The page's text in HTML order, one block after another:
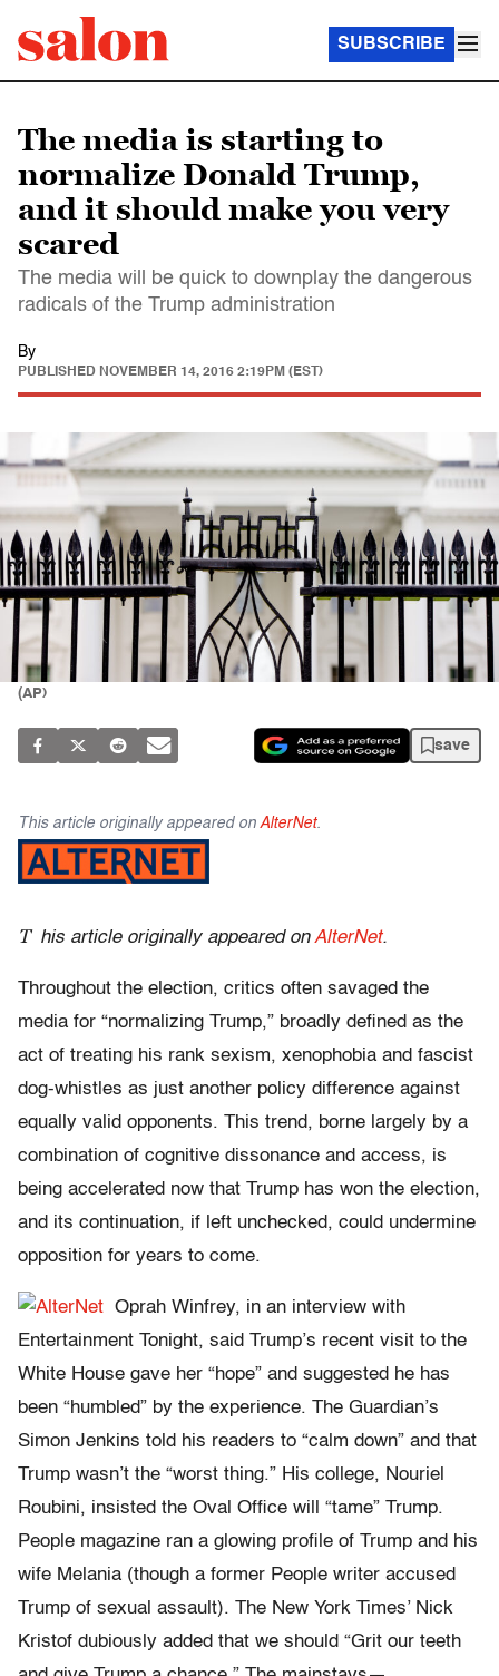
SUBSCRIBE
The media is starting to
normalize Donald Trump,
and it should make you very
scared
The media will be quick to downplay the dangerous
radicals of the Trump administration
By
PUBLISHED NOVEMBER 14, 2016 2:19PM (EST)
(AP)
save
This article originally appeared on AlterNet.
T his article originally appeared onAlterNet.
Throughout the election, critics often savaged the
media for “normalizing Trump,” broadly defined as the
act of treating his rank sexism, xenophobia and fascist
dog-whistles as just another policy difference against
equally valid opponents. This trend, borne largely by a
combination of cognitive dissonance and access, is
being accelerated now that Trump has won the election,
and its continuation, if left unchecked, could undermine
opposition for years to come.
Oprah Winfrey, in an interview with
Entertainment Tonight, said Trump’s recent visit to the
White House gave her “hope” and suggested he has
been “humbled” by the experience. The Guardian’s
Simon Jenkins told his readers to “calm down” and that
Trump wasn’t the “worst thing.” His college, Nouriel
Roubini, insisted the Oval Office will “tame” Trump.
People magazine ran a glowing profile of Trump and his
wife Melania (though a former People writer accused
Trump of sexual assault). The New York Times’ Nick
Kristof dubiously added that we should “Grit our teeth